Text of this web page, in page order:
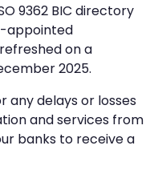
9362 BIC directory
appointed
on a
2025.
any delays or losses
and services from
banks to receive a